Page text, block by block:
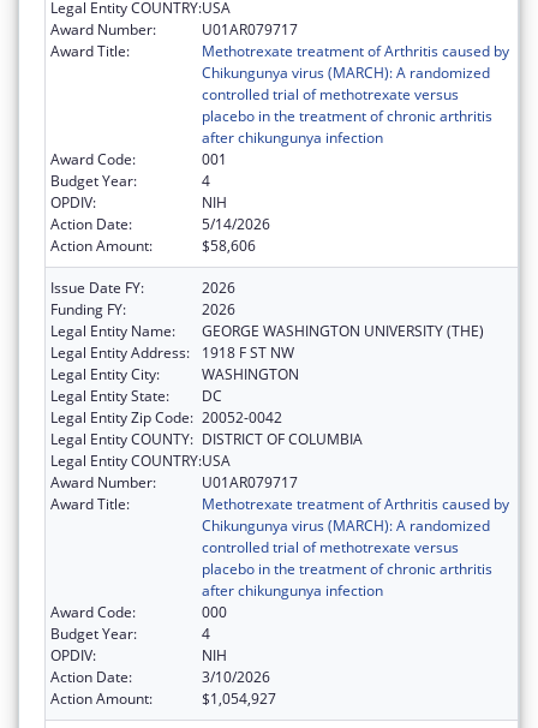
Legal Entity COUNTRY:USA
Award Number:
U01AR079717
Award Title:
Methotrexate treatment of Arthritis caused by
Chikungunya virus (MARCH): A randomized
controlled trial of methotrexate versus
placebo in the treatment of chronic arthritis
after chikungunya infection
Award Code:
001
Budget Year:
4
OPDIV:
NIH
Action Date:
5/14/2026
Action Amount:
$58,606
Issue Date FY:
2026
Funding FY:
2026
Legal Entity Name:
GEORGE WASHINGTON UNIVERSITY (THE)
Legal Entity Address:
1918 F ST NW
Legal Entity City:
WASHINGTON
Legal Entity State:
DC
Legal Entity Zip Code: 20052-0042
Legal Entity COUNTY: DISTRICT OF COLUMBIA
Legal Entity COUNTRY:USA
Award Number:
U01AR079717
Award Title:
Methotrexate treatment of Arthritis caused by
Chikungunya virus (MARCH): A randomized
controlled trial of methotrexate versus
placebo in the treatment of chronic arthritis
after chikungunya infection
Award Code:
000
Budget Year:
4
OPDIV:
NIH
Action Date:
3/10/2026
Action Amount:
$1,054,927